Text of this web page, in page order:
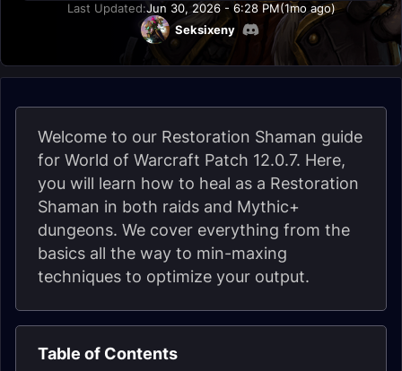
Last Updated:Jun 30, 2026 - 6:28 PM(1mo ago)
Seksixeny
Welcome to our Restoration Shaman guide
for World of Warcraft Patch 12.0.7. Here,
you will learn how to heal as a Restoration
Shaman in both raids and Mythic+
dungeons. We cover everything from the
basics all the way to min-maxing
techniques to optimize your output.
Table of Contents